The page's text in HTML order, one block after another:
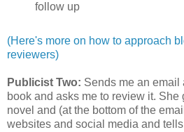
follow up
(Here's more on how to approach
reviewers)
Publicist Two: Sends me an email
book and asks me to review it. She
novel and (at the bottom of the
websites and social media and